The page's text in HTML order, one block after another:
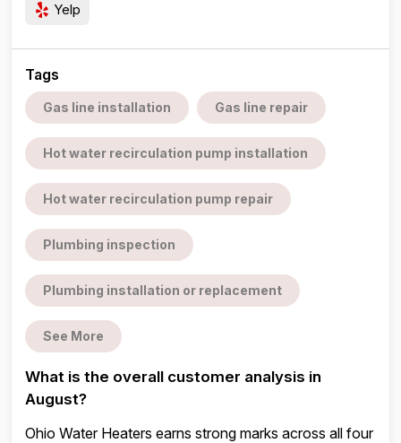
Yelp
Tags
Gas line installation Gas line repair
Hot water recirculation pump installation
Hot water recirculation pump repair
Plumbing inspection
Plumbing installation or replacement
See More
What is the overall customer analysis in
August?
Ohio Water Heaters earns strong marks across all four